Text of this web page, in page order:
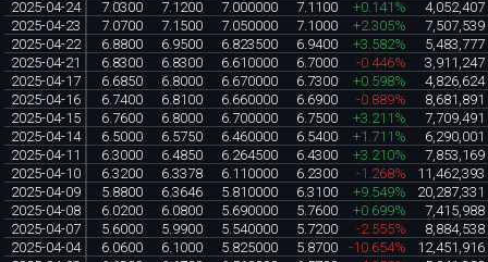
2025-04-24
7.0300 7.1200 7.000000 7.1100 +0.141%
4,052,407
2025-04-23
7.0700 7.1500 7.050000 7.1000 +2.305%
7,507,539
2025-04-22
6.8800 6.9500 6.823500 6.9400 +3.582%
5,483,777
2025-04-21
6.8300 6.8300 6.610000 6.7000 -0.446%
3,911,247
2025-04-17
6.6850 6.8000 6.670000 6.7300 +0.598%
4,826,624
2025-04-16
6.7400 6.8100 6.660000 6.6900 -0.889%
8,681,891
2025-04-15
6.7600 6.8000 6.700000 6.7500 +3.211%
7,709,491
2025-04-14
6.5000 6.5750 6.460000 6.5400 +1.711%
6,290,001
2025-04-11
6.3000 6.4850 6.264500 6.4300 +3.210%
7,853,169
2025-04-10
6.3200 6.3378 6.110000 6.2300 -1.268%
11,462,393
2025-04-09
5.8800 6.3646 5.810000 6.3100 +9.549%
20,287,331
2025-04-08
6.0200 6.0800 5.690000 5.7600 +0.699%
7,415,988
2025-04-07
5.6000 5.9900 5.540000 5.7200 -2.555%
8,884,538
2025-04-04
6.0600 6.1000 5.825000 5.8700 -10.654%
12,451,916